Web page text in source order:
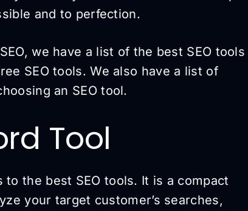
and to perfection.
we have a list of the best SEO tools
SEO tools. We also have a list of
an SEO tool.
Tool
the best SEO tools. It is a compact
your target customer’s searches,